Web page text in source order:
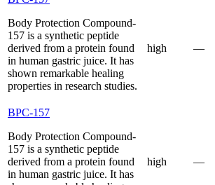
Body Protection Compound-
157 is a synthetic peptide
derived from a protein found
in human gastric juice. It has
shown remarkable healing
properties in research studies.
high —
BPC-157
Body Protection Compound-
157 is a synthetic peptide
derived from a protein found
in human gastric juice. It has
high —